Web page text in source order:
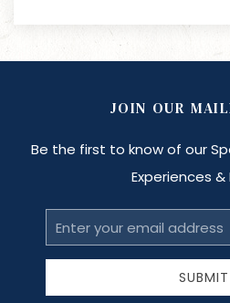
JOIN OUR
Be the first to know of our
Experiences &
Email
Address
SUBMIT